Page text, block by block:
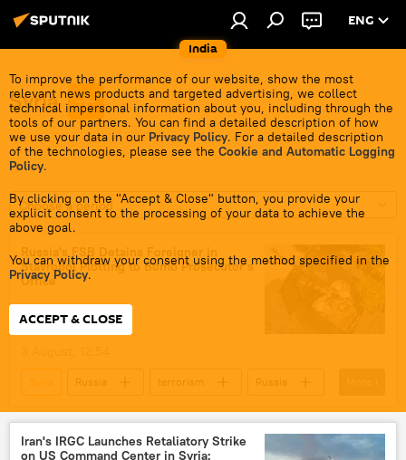
India
ENG
To improve the performance of our website, show the most
relevant news products and targeted advertising, we collect
technical impersonal information about you, including through the
tools of our partners. You can find a detailed description of how
we use your data in our Privacy Policy. For a detailed description
of the technologies, please see the Cookie and Automatic Logging
Policy.
By clicking on the "Accept & Close" button, you provide your
explicit consent to the processing of your data to achieve the
above goal.
You can withdraw your consent using the method specified in the
Privacy Policy.
ACCEPT & CLOSE
Syria
Choose a period
Russia's FSB Detains Foreigner in
Stavropol Plotting to Bomb Prosecutor's
Office
Syria Russia terrorism
Russia
Federal Security Service (FSB)
Iran's IRGC Launches Retaliatory Strike
on US Command Center in Syria: